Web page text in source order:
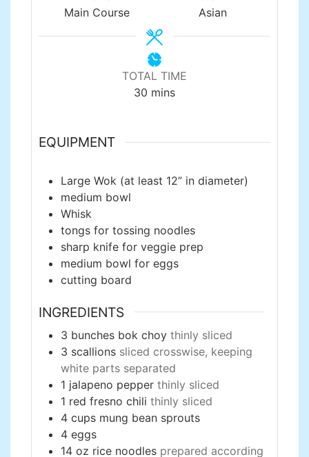
Main Course
Asian
TOTAL TIME
30 minutes
mins
EQUIPMENT
Large Wok (at least 12” in diameter)
medium bowl
Whisk
tongs for tossing noodles
sharp knife for veggie prep
medium bowl for eggs
cutting board
INGREDIENTS
3 bunches bok choy thinly sliced
3 scallions sliced crosswise, keeping
white parts separated
1 jalapeno pepper thinly sliced
1 red fresno chili thinly sliced
4 cups mung bean sprouts
4 eggs
14 oz rice noodles prepared according